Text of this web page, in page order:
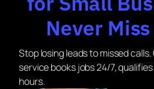
Never
Stop losing leads to missed
service books jobs 24/7,
hours.